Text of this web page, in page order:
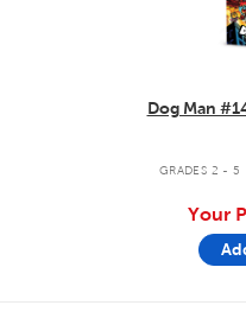
Dog Man
GRADES 2 - 5
Your